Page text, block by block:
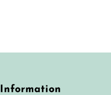
Information